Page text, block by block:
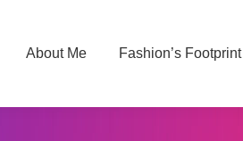
About Me Fashion’s Footprint
About Me Fashion’s Footprint